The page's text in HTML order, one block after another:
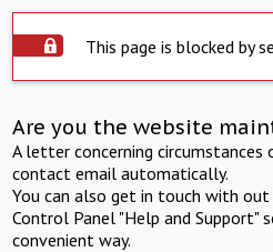
This page is blocked by
Are you the website
A letter concerning
contact email automatically.
You can also get in touch with
Control Panel "Help and Support"
convenient way.